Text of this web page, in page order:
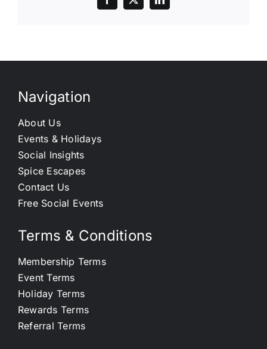
Navigation
About Us
Events & Holidays
Social Insights
Spice Escapes
Contact Us
Free Social Events
Terms & Conditions
Membership Terms
Event Terms
Holiday Terms
Rewards Terms
Referral Terms